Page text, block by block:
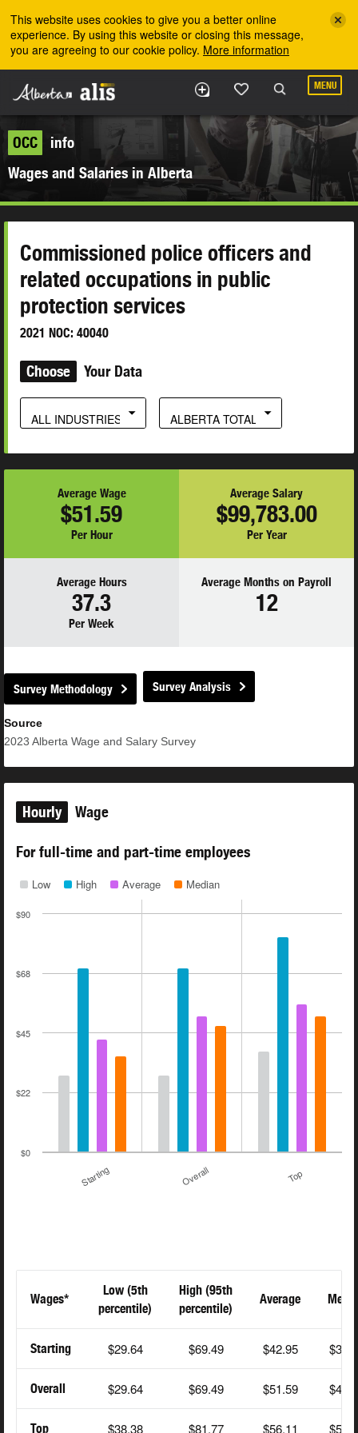
This website uses cookies to give you a better online
experience. By using this website or closing this message,
you are agreeing to our cookie policy. More information
MENU
OCC
info
Wages and Salaries in Alberta
Commissioned police officers and
related occupations in public
protection services
2021 NOC: 40040
Choose Your Data
ALL INDUSTRIES ALBERTA TOTAL
Average Wage
$51.59
Per Hour
Average Salary
$99,783.00
Per Year
Average Hours
37.3
Per Week
Average Months on Payroll
12
Survey Methodology Survey Analysis
Source
2023 Alberta Wage and Salary Survey
Hourly Wage
For full-time and part-time employees
$0
$22
$45
$68
$90
Low High Average Median
Starting Overall Top
Wages*
Low (5th
percentile)
High (95th
percentile)
Average
Starting $29.64 $69.49 $42.95
Overall $29.64 $69.49 $51.59
Top $38.38 $81.77 $56.11